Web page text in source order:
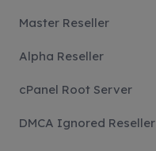
Master Reseller
Alpha Reseller
cPanel Root Server
DMCA Ignored Reseller